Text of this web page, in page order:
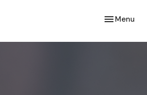
Toggle
Menu